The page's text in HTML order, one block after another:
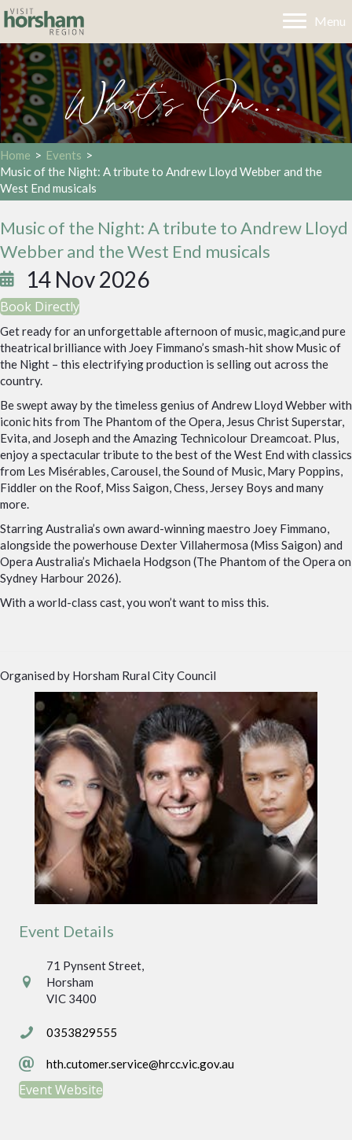
Menu
What's On...
Home > Events >
Music of the Night: A tribute to Andrew Lloyd Webber and the
West End musicals
Music of the Night: A tribute to Andrew Lloyd
Webber and the West End musicals
14 Nov 2026
Book Directly
Get ready for an unforgettable afternoon of music, magic,and pure
theatrical brilliance with Joey Fimmano’s smash-hit show Music of
the Night – this electrifying production is selling out across the
country.
Be swept away by the timeless genius of Andrew Lloyd Webber with
iconic hits from The Phantom of the Opera, Jesus Christ Superstar,
Evita, and Joseph and the Amazing Technicolour Dreamcoat. Plus,
enjoy a spectacular tribute to the best of the West End with classics
from Les Misérables, Carousel, the Sound of Music, Mary Poppins,
Fiddler on the Roof, Miss Saigon, Chess, Jersey Boys and many
more.
Starring Australia’s own award-winning maestro Joey Fimmano,
alongside the powerhouse Dexter Villahermosa (Miss Saigon) and
Opera Australia’s Michaela Hodgson (The Phantom of the Opera on
Sydney Harbour 2026).
With a world-class cast, you won’t want to miss this.
Organised by Horsham Rural City Council
Event Details
71 Pynsent Street,
Horsham
71 Pynsent Street,
Horsham
VIC 3400
0353829555
0353829555
hth.cutomer.service@hrcc.vic.gov.au
hth.cutomer.service@hrcc.vic.gov.au
Event Website